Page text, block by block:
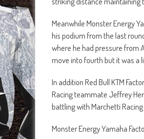
Meanwhile Monster Energy
his podium from the last
where he had pressure from
move into fourth but it was a
In addition Red Bull KTM
Racing teammate Jeffrey
battling with Marchetti Racing
Monster Energy Yamaha